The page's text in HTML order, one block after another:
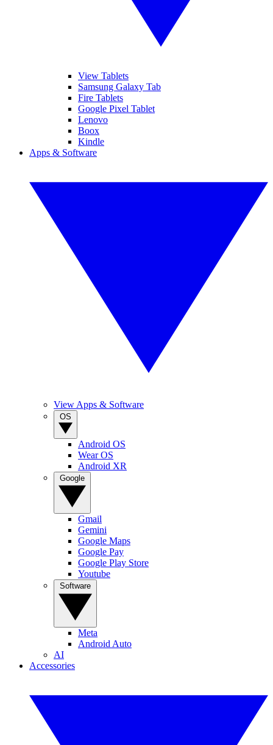
View Tablets
Samsung Galaxy Tab
Fire Tablets
Google Pixel Tablet
Lenovo
Boox
Kindle
Apps & Software
View Apps & Software
Android OS
Wear OS
Android XR
Gmail
Gemini
Google Maps
Google Pay
Google Play Store
Youtube
Meta
Android Auto
AI
Accessories